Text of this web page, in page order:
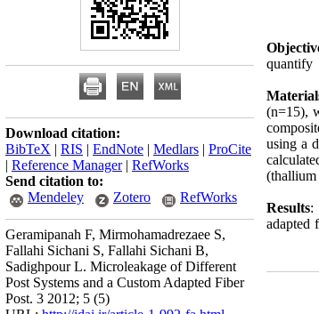
quantify
(n=15),
using a
Results:
adapted
Download citation:
BibTeX | RIS | EndNote | Medlars | ProCite
| Reference Manager| RefWorks
Send citation to:
Mendeley
Zotero RefWorks
Geramipanah F, Mirmohamadrezaee S,
Fallahi Sichani S, Fallahi Sichani B,
Sadighpour L. Microleakage of Different
Post Systems and a Custom Adapted Fiber
Post. 3 2012; 5 (5)